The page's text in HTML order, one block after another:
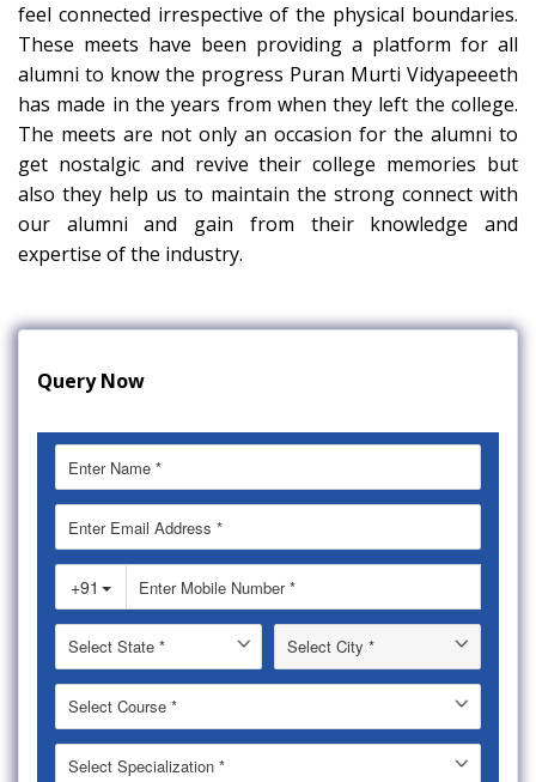
feel connected irrespective of the physical boundaries.
These meets have been providing a platform for all
alumni to know the progress Puran Murti Vidyapeeeth
has made in the years from when they left the college.
The meets are not only an occasion for the alumni to
get nostalgic and revive their college memories but
also they help us to maintain the strong connect with
our alumni and gain from their knowledge and
expertise of the industry.
Query Now